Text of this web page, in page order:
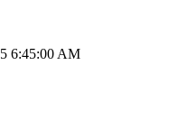
6:45:00 AM